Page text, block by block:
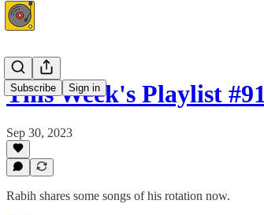
Subscribe Sign in
This Week's Playlist
Sep 30, 2023
Rabih shares some songs of his rotation now.